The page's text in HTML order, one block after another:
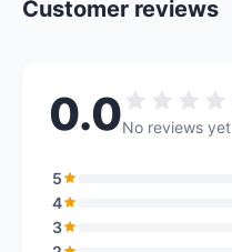
Customer reviews
0.0No reviews yet
5
4
3